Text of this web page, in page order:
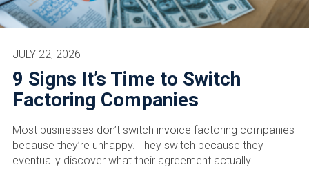
9 Signs It’s Time to Switch
Factoring Companies
JULY 22, 2026
Most businesses don’t switch invoice factoring companies
because they’re unhappy. They switch because they
eventually discover what their agreement actually…